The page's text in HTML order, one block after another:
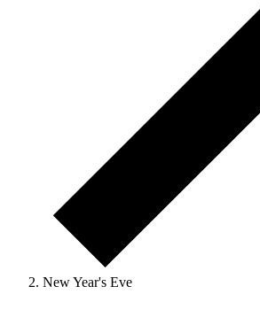
New Year's Eve